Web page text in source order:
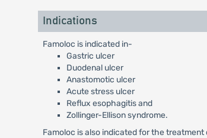
Indications
Famoloc is indicated in-
Gastric ulcer
Duodenal ulcer
Anastomotic ulcer
Acute stress ulcer
Reflux esophagitis and
Zollinger-Ellison syndrome.
Famoloc is also indicated for the